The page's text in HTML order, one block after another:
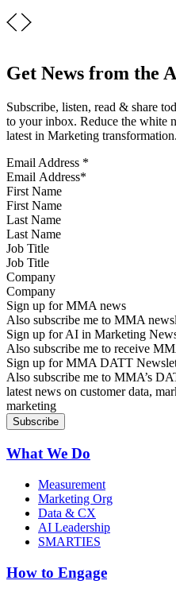
Get News from the
Subscribe, listen, read & share
to your inbox. Reduce the white
latest in Marketing transformation.
Email Address *
First Name
Last Name
Job Title
Company
Sign up for MMA news
Also subscribe me to MMA
Sign up for AI in Marketing
Also subscribe me to receive
Sign up for MMA DATT
Also subscribe me to MMA’s
latest news on customer data,
marketing
What We Do
Measurement
Marketing Org
Data & CX
AI Leadership
SMARTIES
How to Engage